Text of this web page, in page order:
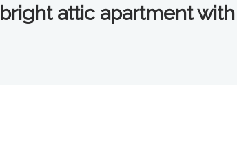
attic apartment